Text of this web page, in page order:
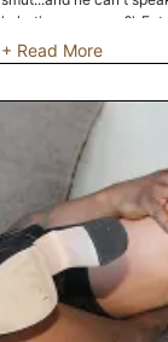
'what's your name?'.
Prince out. She's also
evening' to turn into 'I'd
Anissa's beautiful,
but it slides into her
puckered butt hole,
when Prince goes balls
phrases -- 'please cum
pounding!!